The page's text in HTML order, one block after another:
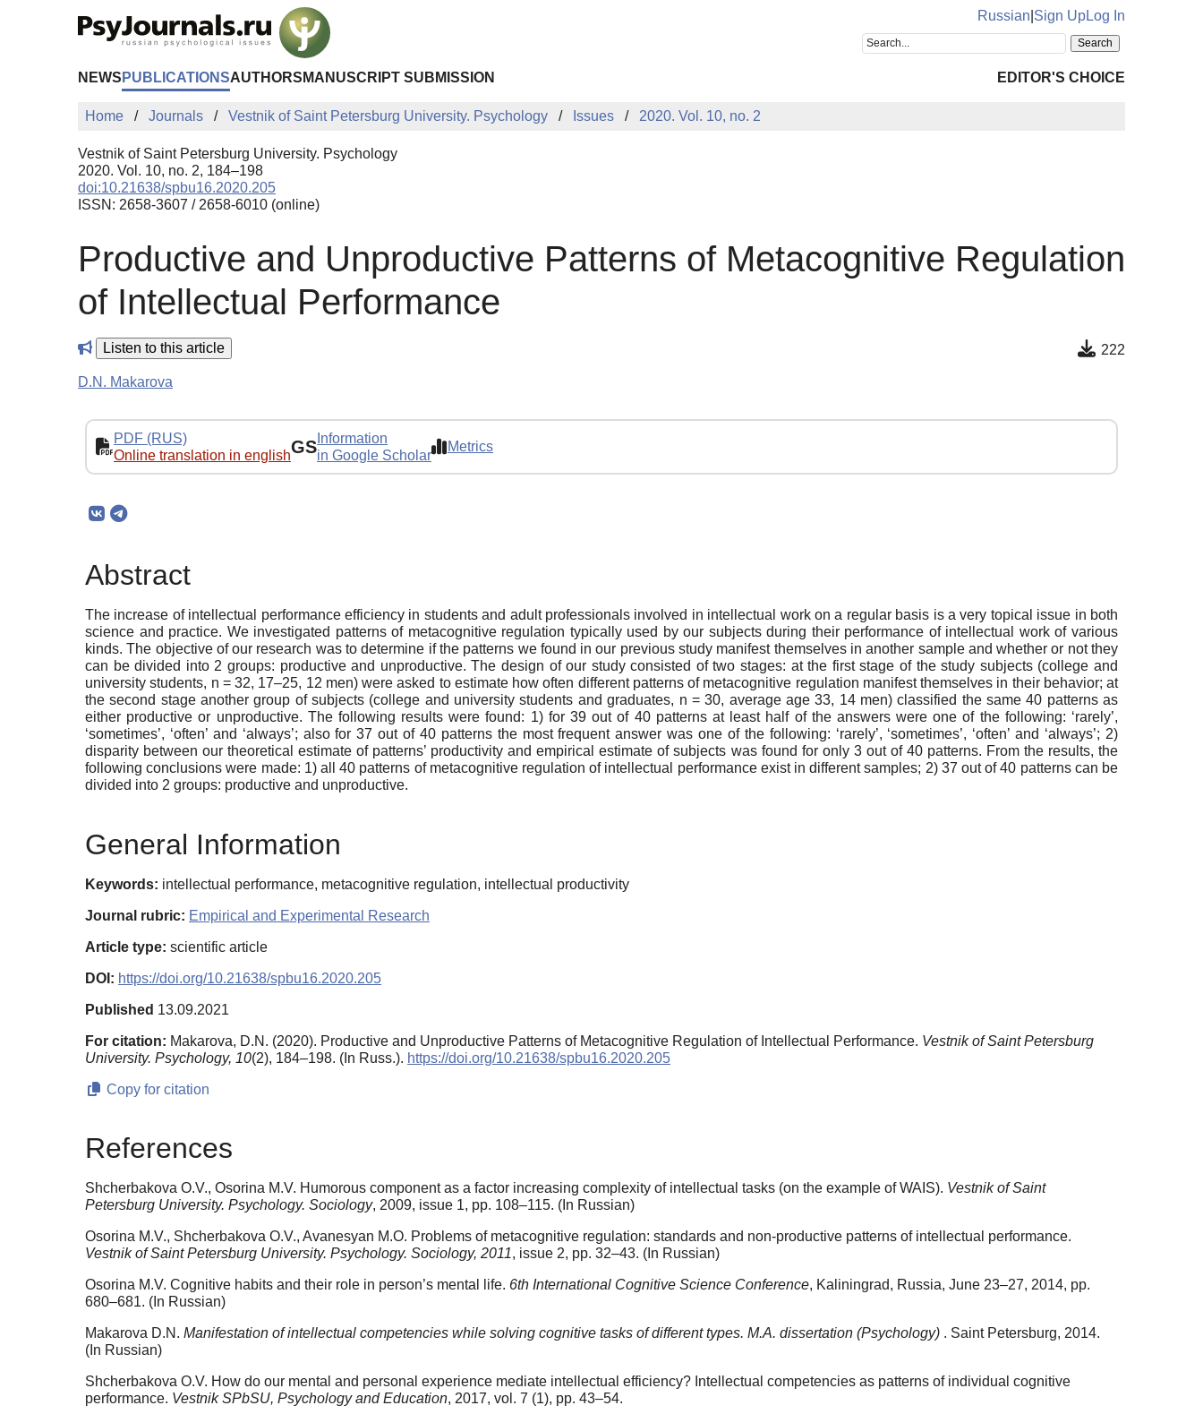
Russian Sign UpLog In
NEWS PUBLICATIONSAUTHORS MANUSCRIPT SUBMISSION EDITOR'S CHOICE
Home Journals Vestnik of Saint Petersburg University. Psychology Issues 2020. Vol. 10, no. 2
Vestnik of Saint Petersburg University. Psychology
2020. Vol. 10, no. 2, 184–198
doi:10.21638/spbu16.2020.205
ISSN: 2658-3607 / 2658-6010 (online)
Productive and Unproductive Patterns of Metacognitive Regulation
of Intellectual Performance
Listen to this article 222
D.N. Makarova
PDF (RUS)
Online translation in englishGS Information
in Google Scholar
Metrics
Abstract
The increase of intellectual performance efficiency in students and adult professionals involved in intellectual work on a regular basis is a very topical issue in both
science and practice. We investigated patterns of metacognitive regulation typically used by our subjects during their performance of intellectual work of various
kinds. The objective of our research was to determine if the patterns we found in our previous study manifest themselves in another sample and whether or not they
can be divided into 2 groups: productive and unproductive. The design of our study consisted of two stages: at the first stage of the study subjects (college and
university students, n = 32, 17–25, 12 men) were asked to estimate how often different patterns of metacognitive regulation manifest themselves in their behavior; at
the second stage another group of subjects (college and university students and graduates, n = 30, average age 33, 14 men) classified the same 40 patterns as
either productive or unproductive. The following results were found: 1) for 39 out of 40 patterns at least half of the answers were one of the following: ‘rarely’,
‘sometimes’, ‘often’ and ‘always’; also for 37 out of 40 patterns the most frequent answer was one of the following: ‘rarely’, ‘sometimes’, ‘often’ and ‘always’; 2)
disparity between our theoretical estimate of patterns’ productivity and empirical estimate of subjects was found for only 3 out of 40 patterns. From the results, the
following conclusions were made: 1) all 40 patterns of metacognitive regulation of intellectual performance exist in different samples; 2) 37 out of 40 patterns can be
divided into 2 groups: productive and unproductive.
General Information
Keywords: intellectual performance, metacognitive regulation, intellectual productivity
Journal rubric: Empirical and Experimental Research
Article type: scientific article
DOI: https://doi.org/10.21638/spbu16.2020.205
Published 13.09.2021
For citation: Makarova, D.N. (2020). Productive and Unproductive Patterns of Metacognitive Regulation of Intellectual Performance. Vestnik of Saint Petersburg
University. Psychology, 10(2), 184–198. (In Russ.). https://doi.org/10.21638/spbu16.2020.205
Copy for citation
References
Shcherbakova O.V., Osorina M.V. Humorous component as a factor increasing complexity of intellectual tasks (on the example of WAIS). Vestnik of Saint
Petersburg University. Psychology. Sociology, 2009, issue 1, pp. 108–115. (In Russian)
Osorina M.V., Shcherbakova O.V., Avanesyan M.O. Problems of metacognitive regulation: standards and non-productive patterns of intellectual performance.
Vestnik of Saint Petersburg University. Psychology. Sociology, 2011, issue 2, pp. 32–43. (In Russian)
Osorina M.V. Cognitive habits and their role in person’s mental life. 6th International Cognitive Science Conference, Kaliningrad, Russia, June 23–27, 2014, pp.
680–681. (In Russian)
Makarova D.N. Manifestation of intellectual competencies while solving cognitive tasks of different types. M.A. dissertation (Psychology) . Saint Petersburg, 2014.
(In Russian)
Shcherbakova O.V. How do our mental and personal experience mediate intellectual efficiency? Intellectual competencies as patterns of individual cognitive
performance. Vestnik SPbSU, Psychology and Education, 2017, vol. 7 (1), pp. 43–54.